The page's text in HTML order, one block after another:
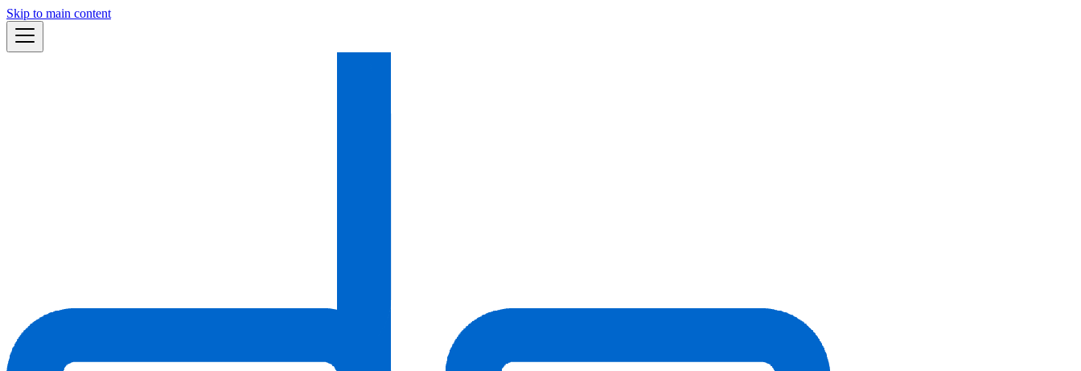
Skip to main content